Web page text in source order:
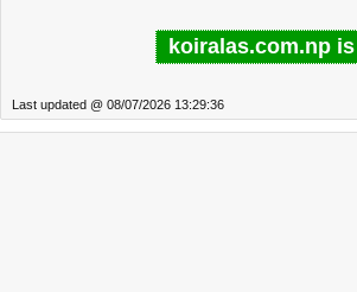
koiralas.com.np
Last updated @ 08/07/2026 13:29:36